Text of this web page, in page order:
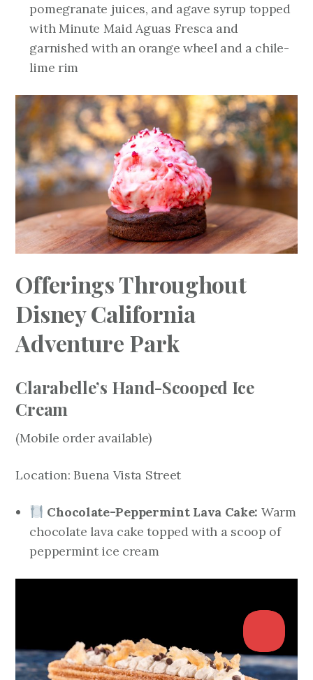
pomegranate juices, and agave syrup topped
with Minute Maid Aguas Fresca and
garnished with an orange wheel and a chile-
lime rim
Offerings Throughout
Disney California
Adventure Park
Clarabelle’s Hand-Scooped Ice
Cream
(Mobile order available)
Location: Buena Vista Street
Chocolate-Peppermint Lava Cake: Warm
chocolate lava cake topped with a scoop of
peppermint ice cream